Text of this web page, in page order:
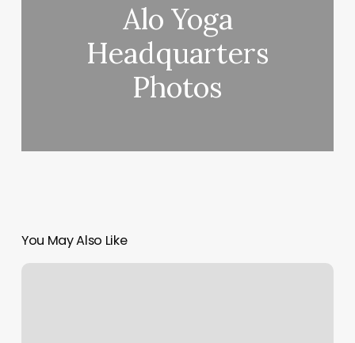
Alo Yoga
Headquarters
Photos
You May Also Like
Leslie